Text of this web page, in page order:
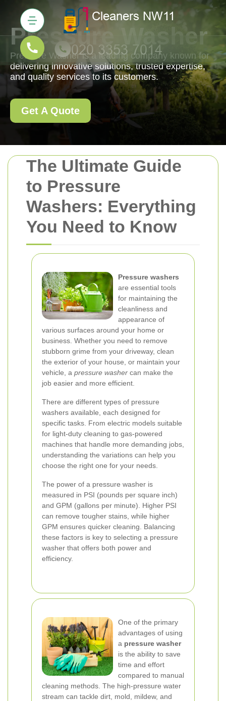
The Ultimate Guide
to Pressure
Washers: Everything
You Need to Know
Pressure washers
are essential tools
for maintaining the
cleanliness and
appearance of
various surfaces around your home or
business. Whether you need to remove
stubborn grime from your driveway, clean
the exterior of your house, or maintain your
vehicle, a pressure washer can make the
job easier and more efficient.
There are different types of pressure
washers available, each designed for
specific tasks. From electric models suitable
for light-duty cleaning to gas-powered
machines that handle more demanding jobs,
understanding the variations can help you
choose the right one for your needs.
The power of a pressure washer is
measured in PSI (pounds per square inch)
and GPM (gallons per minute). Higher PSI
can remove tougher stains, while higher
GPM ensures quicker cleaning. Balancing
these factors is key to selecting a pressure
washer that offers both power and
efficiency.
One of the primary
advantages of using
a pressure washer
is the ability to save
time and effort
compared to manual
cleaning methods. The high-pressure water
stream can tackle dirt, mold, mildew, and
Pressure Washer
Pressure Washer is a leading company known for
delivering innovative solutions, trusted expertise,
and quality services to its customers.
Get A Quote